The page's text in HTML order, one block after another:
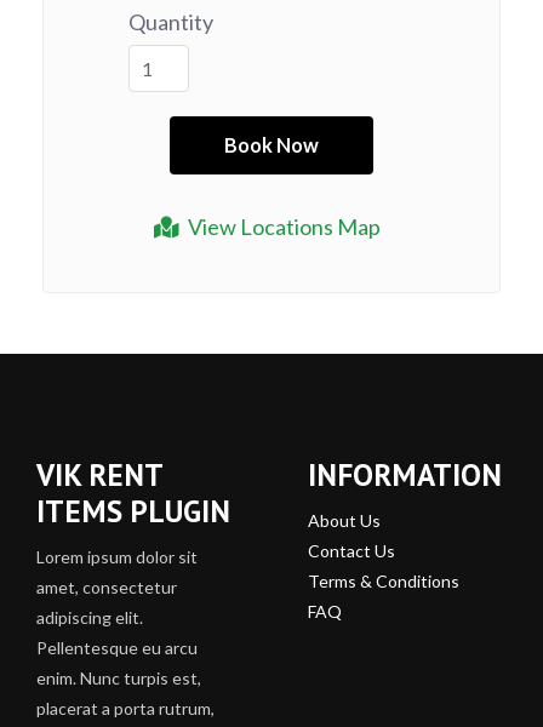
View Locations Map
Quantity
VIK RENT
ITEMS PLUGIN
Lorem ipsum dolor sit
amet, consectetur
adipiscing elit.
Pellentesque eu arcu
enim. Nunc turpis est,
placerat a porta rutrum,
INFORMATION
About Us
Contact Us
Terms & Conditions
FAQ